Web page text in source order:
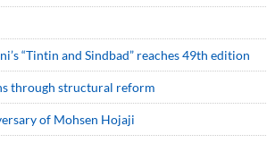
“Tintin and Sindbad” reaches 49th edition
through structural reform
of Mohsen Hojaji